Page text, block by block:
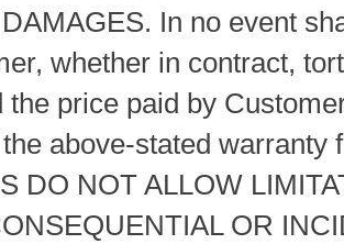
In no event
whether in contract,
the price paid by
above-stated
DO NOT ALLOW
OR